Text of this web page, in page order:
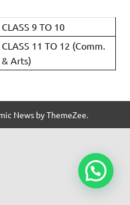
CLASS 9 TO 10
CLASS 11 TO 12 (Comm.
& Arts)
News by ThemeZee.